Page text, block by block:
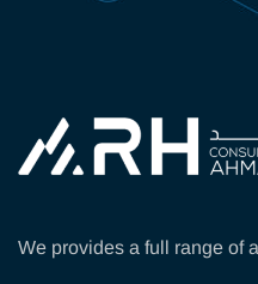
We provides a full range of